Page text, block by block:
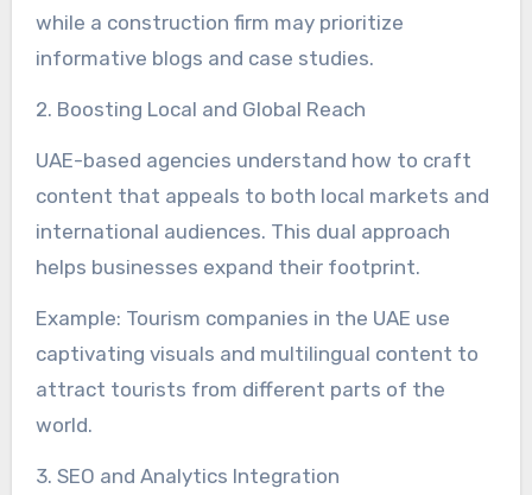
while a construction firm may prioritize
informative blogs and case studies.
2. Boosting Local and Global Reach
UAE-based agencies understand how to craft
content that appeals to both local markets and
international audiences. This dual approach
helps businesses expand their footprint.
Example: Tourism companies in the UAE use
captivating visuals and multilingual content to
attract tourists from different parts of the
world.
3. SEO and Analytics Integration